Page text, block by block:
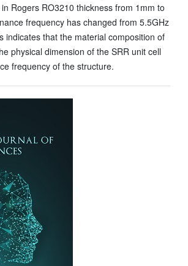
Rogers RO3210 thickness from 1mm to
frequency has changed from 5.5GHz
indicates that the material composition of
physical dimension of the SRR unit cell
frequency of the structure.